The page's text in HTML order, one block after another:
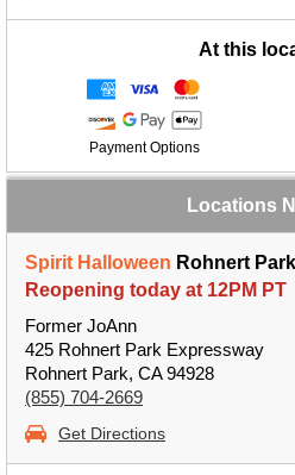
At this
Payment Options
Locations
Spirit Halloween Rohnert
Reopening today at 12PM PT
Former JoAnn
425 Rohnert Park Expressway
Rohnert Park, CA 94928
(855) 704-2669
Get Directions